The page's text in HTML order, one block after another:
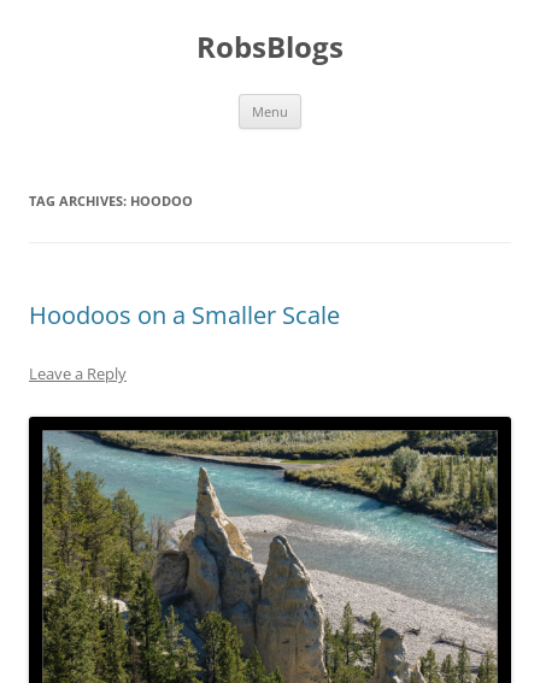
RobsBlogs
Menu
TAG ARCHIVES: HOODOO
Hoodoos on a Smaller Scale
Leave a Reply